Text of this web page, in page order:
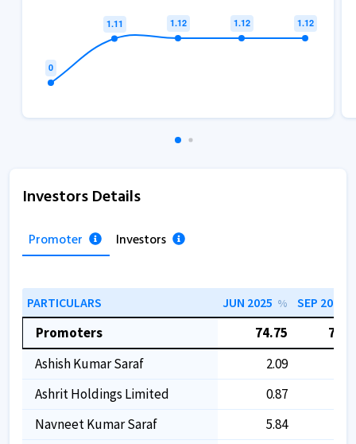
Investors Details
Promoter Investors
PARTICULARS JUN 2025 % SEP 2025
Promoters 74.75
Ashish Kumar Saraf
2.09
Ashrit Holdings Limited
0.87
Navneet Kumar Saraf
5.84